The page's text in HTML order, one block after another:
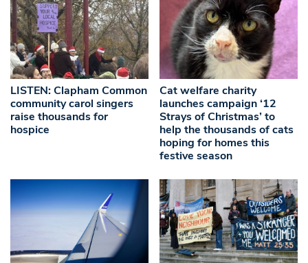
LISTEN: Clapham Common
community carol singers
raise thousands for
hospice
Cat welfare charity
launches campaign ‘12
Strays of Christmas’ to
help the thousands of cats
hoping for homes this
festive season